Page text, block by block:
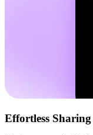
Effortless